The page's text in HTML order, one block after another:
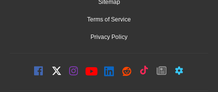
Sitemap
Terms of Service
Privacy Policy